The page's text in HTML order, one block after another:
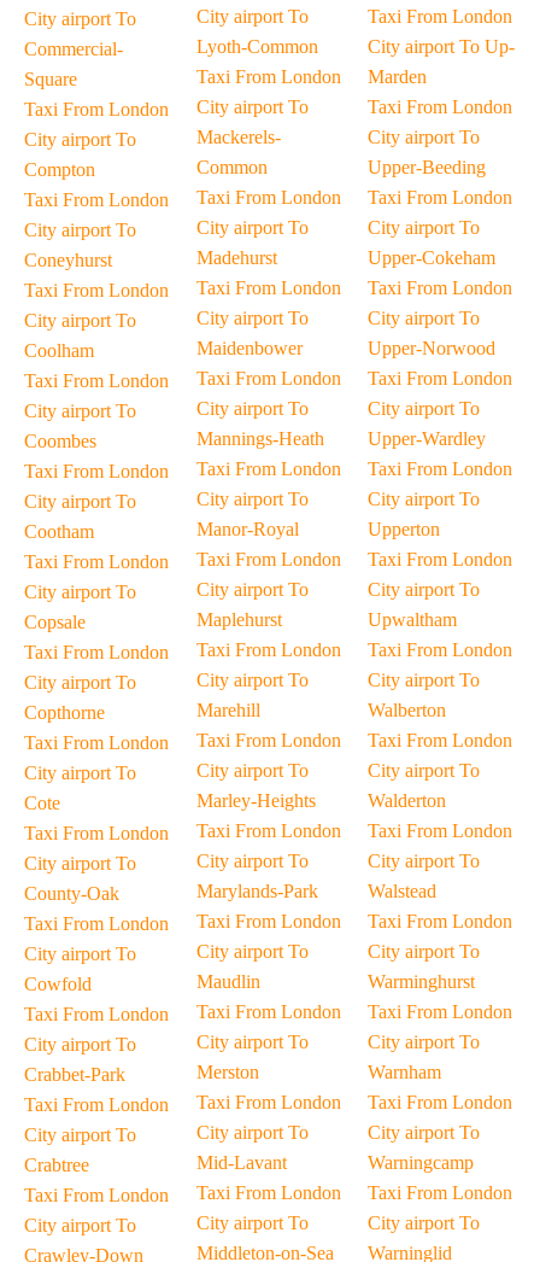
City airport To
Commercial-
Square
Taxi From London
City airport To
Compton
Taxi From London
City airport To
Coneyhurst
Taxi From London
City airport To
Coolham
Taxi From London
City airport To
Coombes
Taxi From London
City airport To
Cootham
Taxi From London
City airport To
Copsale
Taxi From London
City airport To
Copthorne
Taxi From London
City airport To
Cote
Taxi From London
City airport To
County-Oak
Taxi From London
City airport To
Cowfold
Taxi From London
City airport To
Crabbet-Park
Taxi From London
City airport To
Crabtree
Taxi From London
City airport To
Crawley-Down
City airport To
Lyoth-Common
Taxi From London
City airport To
Mackerels-
Common
Taxi From London
City airport To
Madehurst
Taxi From London
City airport To
Maidenbower
Taxi From London
City airport To
Mannings-Heath
Taxi From London
City airport To
Manor-Royal
Taxi From London
City airport To
Maplehurst
Taxi From London
City airport To
Marehill
Taxi From London
City airport To
Marley-Heights
Taxi From London
City airport To
Marylands-Park
Taxi From London
City airport To
Maudlin
Taxi From London
City airport To
Merston
Taxi From London
City airport To
Mid-Lavant
Taxi From London
City airport To
Middleton-on-Sea
Taxi From London
City airport To Up-
Marden
Taxi From London
City airport To
Upper-Beeding
Taxi From London
City airport To
Upper-Cokeham
Taxi From London
City airport To
Upper-Norwood
Taxi From London
City airport To
Upper-Wardley
Taxi From London
City airport To
Upperton
Taxi From London
City airport To
Upwaltham
Taxi From London
City airport To
Walberton
Taxi From London
City airport To
Walderton
Taxi From London
City airport To
Walstead
Taxi From London
City airport To
Warminghurst
Taxi From London
City airport To
Warnham
Taxi From London
City airport To
Warningcamp
Taxi From London
City airport To
Warninglid